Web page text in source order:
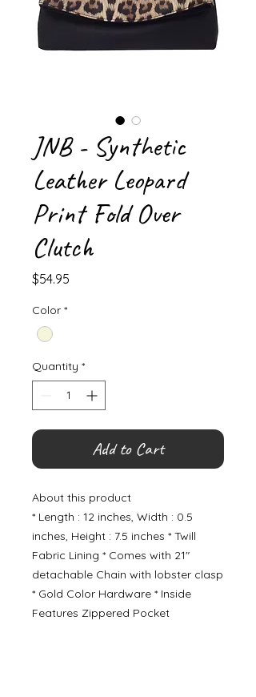
JNB - Synthetic
Leather Leopard
Print Fold Over
Clutch
$54.95
Color *
Quantity *
Add to Cart
About this product
* Length : 12 inches, Width : 0.5
inches, Height : 7.5 inches * Twill
Fabric Lining * Comes with 21"
detachable Chain with lobster clasp
* Gold Color Hardware * Inside
Features Zippered Pocket